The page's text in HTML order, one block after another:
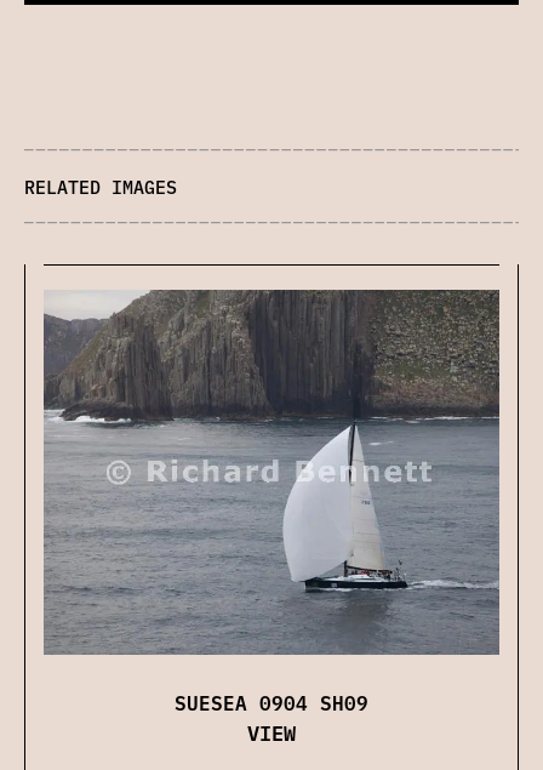
RELATED IMAGES
SUESEA 0904 SH09
VIEW